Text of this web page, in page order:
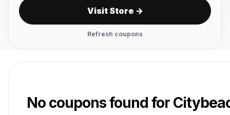
Visit Store →
Refresh coupons
No coupons found for